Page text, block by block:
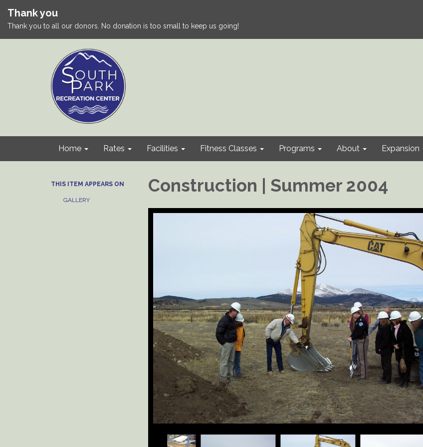
Thank you
Thank you to all our donors. No donation is too small to keep us going!
Home Rates Facilities Fitness Classes Programs About Expansion
THIS ITEM APPEARS ON
GALLERY
Construction | Summer 2004